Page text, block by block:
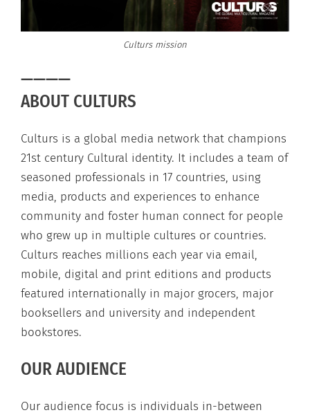
Culturs mission
————
ABOUT CULTURS
Culturs is a global media network that champions
21st century Cultural identity. It includes a team of
seasoned professionals in 17 countries, using
media, products and experiences to enhance
community and foster human connect for people
who grew up in multiple cultures or countries.
Culturs reaches millions each year via email,
mobile, digital and print editions and products
featured internationally in major grocers, major
booksellers and university and independent
bookstores.
OUR AUDIENCE
Our audience focus is individuals in-between